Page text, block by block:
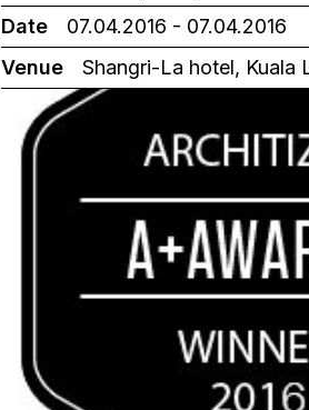
Date
07.04.2016 - 07.04.2016
Venue
Shangri-La hotel, Kuala